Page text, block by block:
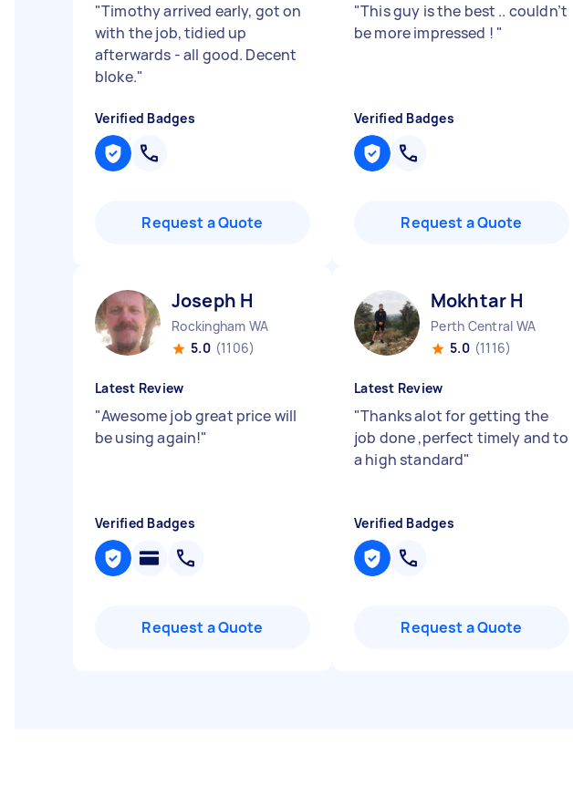
"Timothy arrived early, got on
with the job, tidied up
afterwards - all good. Decent
bloke."
Verified Badges
Request a Quote
"This guy is the best .. couldn’t
be more impressed ! "
Verified Badges
Request a Quote
Joseph H
Rockingham WA
5.0 (1106)
Latest Review
"Awesome job great price will
be using again!"
Verified Badges
Request a Quote
Mokhtar H
Perth Central WA
5.0 (1116)
Latest Review
"Thanks alot for getting the
job done ,perfect timely and to
a high standard"
Verified Badges
Request a Quote